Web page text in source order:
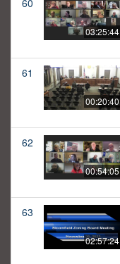
60
03:25:44
61
00:20:40
62
00:54:05
63
02:57:24